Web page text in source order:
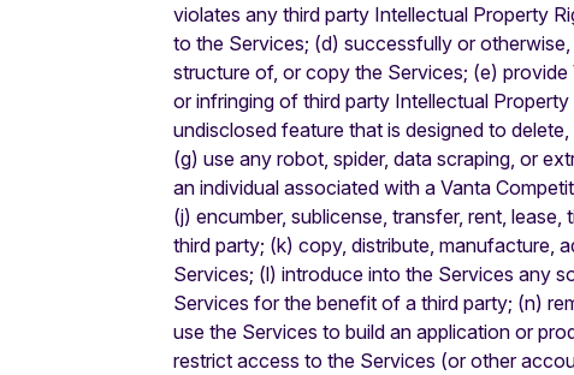
violates any third party Intellectual Property
to the Services; (d) successfully or
structure of, or copy the Services; (e)
or infringing of third party Intellectual
undisclosed feature that is designed to
(g) use any robot, spider, data scraping, or
an individual associated with a Vanta
(j) encumber, sublicense, transfer, rent,
third party; (k) copy, distribute, manufacture,
Services; (l) introduce into the Services any
Services for the benefit of a third party; (n)
use the Services to build an application or
restrict access to the Services (or other